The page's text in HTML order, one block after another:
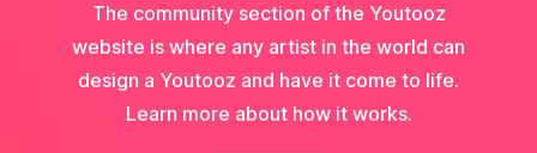
The community section of the Youtooz
website is where any artist in the world can
design a Youtooz and have it come to life.
Learn more about how it works.